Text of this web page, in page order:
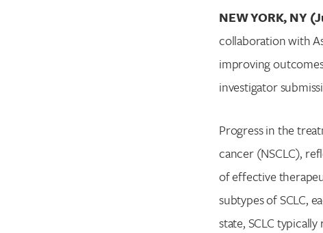
NEW YORK, NY
collaboration with
improving
investigator
Progress in the
cancer (NSCLC),
of effective
subtypes of SCLC,
state, SCLC